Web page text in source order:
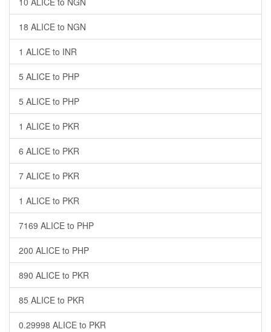
18 ALICE to NGN
1 ALICE to INR
5 ALICE to PHP
5 ALICE to PHP
1 ALICE to PKR
6 ALICE to PKR
7 ALICE to PKR
1 ALICE to PKR
7169 ALICE to PHP
200 ALICE to PHP
890 ALICE to PKR
85 ALICE to PKR
0.29998 ALICE to PKR